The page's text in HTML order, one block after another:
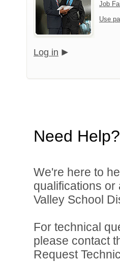
Job
Use
Log in
Need Help?
We're here to
qualifications
Valley School
For technical
please contact
Request